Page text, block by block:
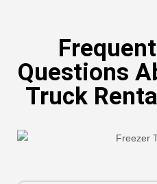
Questions
Truck